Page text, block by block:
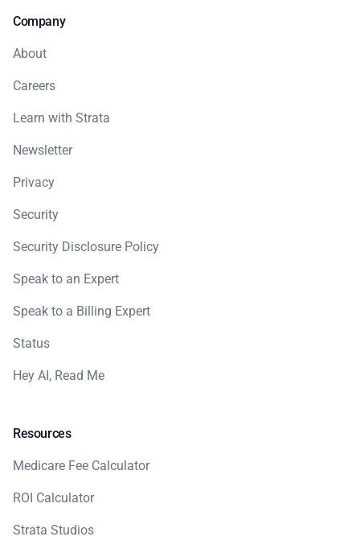
Company
About
Careers
Learn with Strata
Newsletter
Privacy
Security
Security Disclosure Policy
Speak to an Expert
Speak to a Billing Expert
Status
Hey AI, Read Me
Resources
Medicare Fee Calculator
ROI Calculator
Strata Studios